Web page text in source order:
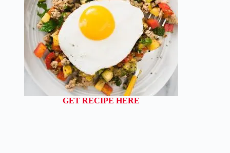
GET RECIPE HERE